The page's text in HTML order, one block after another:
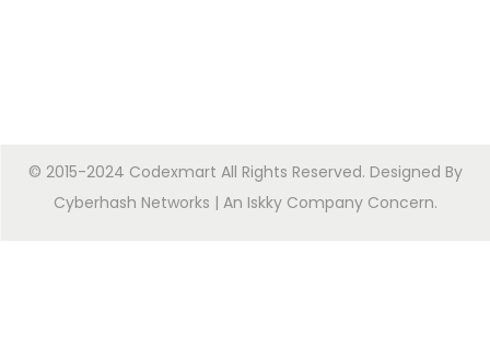
© 2015-2024 Codexmart All Rights Reserved. Designed By
Cyberhash Networks | An Iskky Company Concern.